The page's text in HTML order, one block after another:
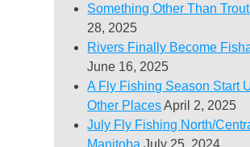
Something Other Than Trout
28, 2025
Rivers Finally Become
June 16, 2025
A Fly Fishing Season Start
Other Places April 2, 2025
July Fly Fishing North/
Manitoba July 25, 2024